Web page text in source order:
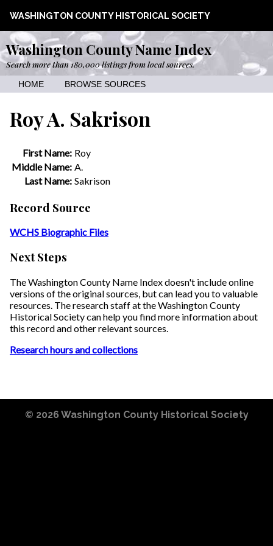
WASHINGTON COUNTY HISTORICAL SOCIETY
Washington County Name Index
Search more than 180,000 listings from local sources.
HOME BROWSE SOURCES
Roy A. Sakrison
First Name: Roy
Middle Name: A.
Last Name: Sakrison
Record Source
WCHS Biographic Files
Next Steps
The Washington County Name Index doesn't include online
versions of the original sources, but can lead you to valuable
resources. The research staff at the Washington County
Historical Society can help you find more information about
this record and other relevant sources.
Research hours and collections
© 2026 Washington County Historical Society